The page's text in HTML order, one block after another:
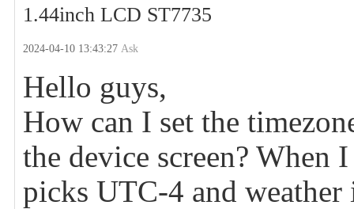
1.44inch LCD ST7735
2024-04-10 13:43:27Ask
Hello guys,
How can I set the
the device screen? When
picks UTC-4 and